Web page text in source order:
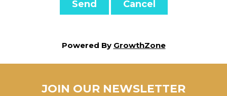
Powered By GrowthZone
JOIN OUR NEWSLETTER